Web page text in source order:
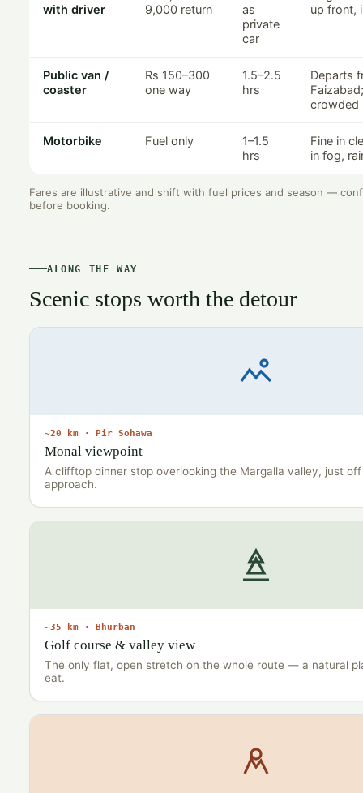
with driver
9,000 return
as
private
car
up front,
Public van /
coaster
Rs 150–300
one way
1.5–2.5
hrs
Departs
crowded
Motorbike Fuel only
1–1.5
hrs
Fine in
in fog,
Fares are illustrative and shift with fuel prices and season —
before booking.
ALONG THE WAY
Scenic stops worth the detour
~20 km · Pir Sohawa
Monal viewpoint
A clifftop dinner stop overlooking the Margalla valley, just
approach.
~35 km · Bhurban
Golf course & valley view
The only flat, open stretch on the whole route — a natural
eat.